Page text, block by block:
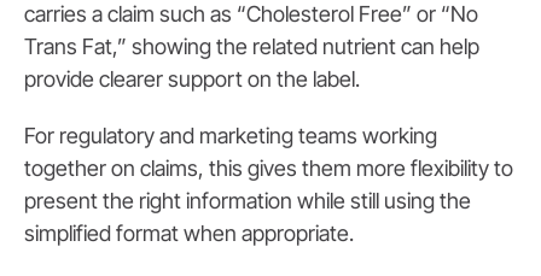
carries a claim such as “Cholesterol Free” or “No
Trans Fat,” showing the related nutrient can help
provide clearer support on the label.
For regulatory and marketing teams working
together on claims, this gives them more flexibility to
present the right information while still using the
simplified format when appropriate.